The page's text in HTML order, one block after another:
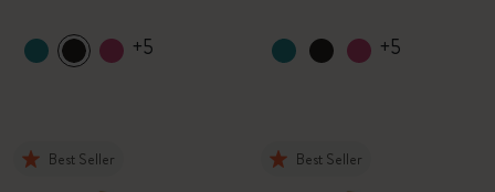
+5 +5
Best Seller Best Seller